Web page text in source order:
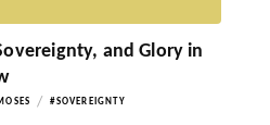
and Glory in
/ #SOVEREIGNTY